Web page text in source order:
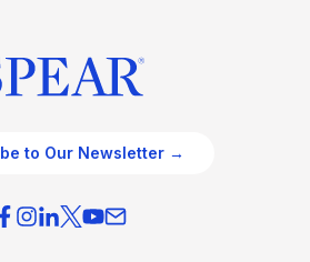
to Our Newsletter →